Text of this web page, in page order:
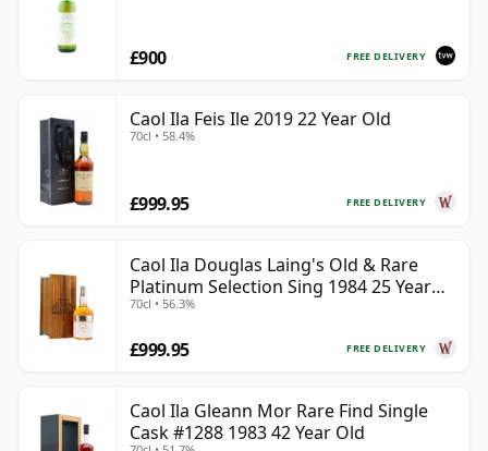
FREE DELIVERY
£900
Caol Ila Feis Ile 2019 22 Year Old
70cl • 58.4%
FREE DELIVERY
£999.95
Caol Ila Douglas Laing's Old & Rare
Platinum Selection Sing 1984 25 Year
Old
70cl • 56.3%
FREE DELIVERY
£999.95
Caol Ila Gleann Mor Rare Find Single
Cask #1288 1983 42 Year Old